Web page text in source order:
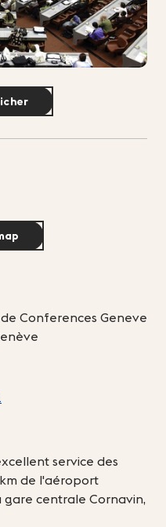
Conferences Geneve
service des
de l'aéroport
centrale Cornavin,